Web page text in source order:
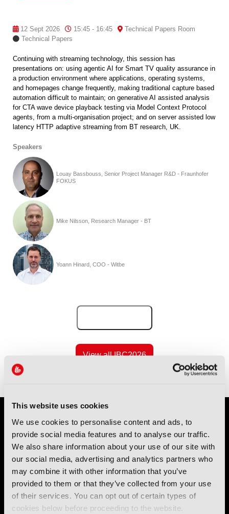
This website uses cookies
We use cookies to personalise content and ads, to
provide social media features and to analyse our traffic.
We also share information about your use of our site with
our social media, advertising and analytics partners who
may combine it with other information that you’ve
provided to them or that they’ve collected from your use
of their services. You can opt out of certain types of
cookies below before proceeding to the website.
12 Sept 2026 15:45 - 16:45
Technical Papers Room
Technical Papers
Continuing with streaming technology, this session has
presentations on: using agentic AI for Smart TV quality assurance in
a production environment where applications, operating systems,
and homepages change frequently, making traditional capture based
automation difficult to maintain; on generative AI assisted analysis
for CTA wave device playback testing via Model Context Protocol
agents, from a multi-organisation project; and on server assisted low
latency HTTP adaptive streaming from BT research, UK.
Speakers
Louay Bassbouss, Senior Project Manager R&D - Fraunhofer
FOKUS
Mike Nilsson, Research Manager - BT
Yoann Hinard, COO - Witbe
View all IBC2026
IBC (International Broadcasting Convention) is owned and run
by the IBC Partnership, comprising six industry bodies:
IET ,IAMT ,SCTE ,SMPTE, andRTS .